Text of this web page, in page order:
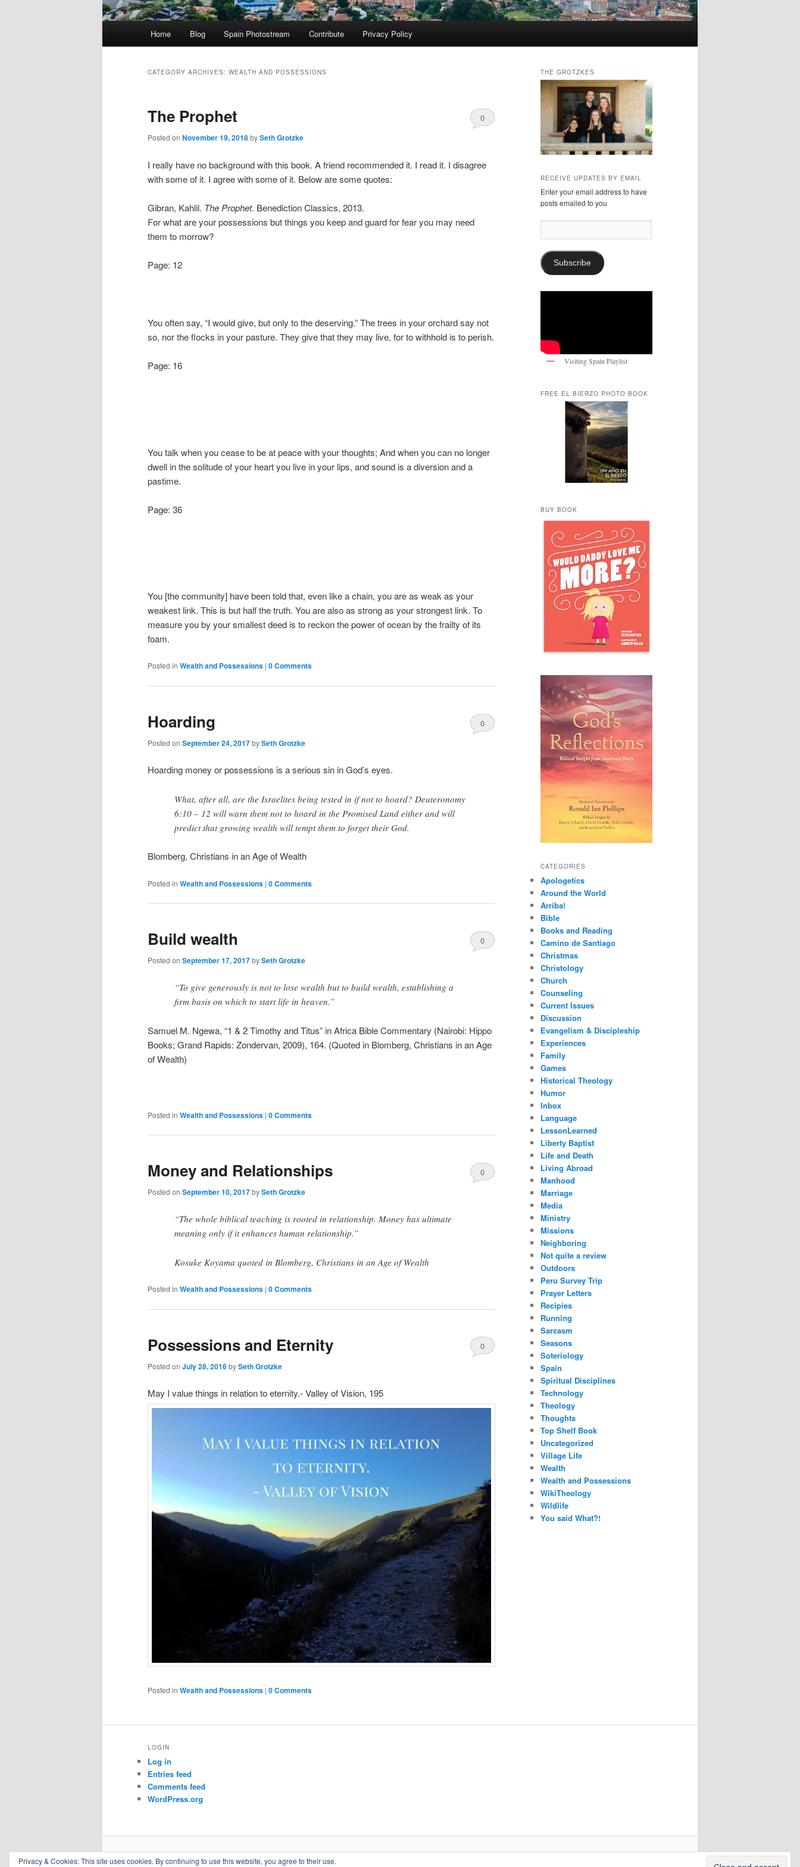
Home Blog Spain Photostream Contribute Privacy Policy
CATEGORY ARCHIVES: WEALTH AND POSSESSIONS
The Prophet
Posted on November 19, 2018bySeth Grotzke
0
I really have no background with this book. A friend recommended it. I read it. I disagree
with some of it. I agree with some of it. Below are some quotes:
Gibran, Kahlil. The Prophet. Benediction Classics, 2013.
For what are your possessions but things you keep and guard for fear you may need
them to morrow?
Page: 12
You often say, “I would give, but only to the deserving.” The trees in your orchard say not
so, nor the flocks in your pasture. They give that they may live, for to withhold is to perish.
Page: 16
You talk when you cease to be at peace with your thoughts; And when you can no longer
dwell in the solitude of your heart you live in your lips, and sound is a diversion and a
pastime.
Page: 36
You [the community] have been told that, even like a chain, you are as weak as your
weakest link. This is but half the truth. You are also as strong as your strongest link. To
measure you by your smallest deed is to reckon the power of ocean by the frailty of its
foam.
Posted in Wealth and Possessions | 0 Comments
Hoarding
Posted on September 24, 2017bySeth Grotzke
0
Hoarding money or possessions is a serious sin in God’s eyes.
What, after all, are the Israelites being tested in if not to hoard? Deuteronomy
6:10 – 12 will warn them not to hoard in the Promised Land either and will
predict that growing wealth will tempt them to forget their God.
Blomberg, Christians in an Age of Wealth
Posted in Wealth and Possessions | 0 Comments
Build wealth
Posted on September 17, 2017bySeth Grotzke
0
“To give generously is not to lose wealth but to build wealth, establishing a
firm basis on which to start life in heaven.”
Samuel M. Ngewa, “1 & 2 Timothy and Titus” in Africa Bible Commentary (Nairobi: Hippo
Books; Grand Rapids: Zondervan, 2009), 164. (Quoted in Blomberg, Christians in an Age
of Wealth)
Posted in Wealth and Possessions | 0 Comments
Money and Relationships
Posted on September 10, 2017bySeth Grotzke
0
“The whole biblical teaching is rooted in relationship. Money has ultimate
meaning only if it enhances human relationship.”
Kosuke Koyama quoted in Blomberg, Christians in an Age of Wealth
Posted in Wealth and Possessions | 0 Comments
Possessions and Eternity
Posted on July 28, 2016bySeth Grotzke
0
May I value things in relation to eternity.- Valley of Vision, 195
Posted in Wealth and Possessions | 0 Comments
THE GROTZKES
RECEIVE UPDATES BY EMAIL
Enter your email address to have
posts emailed to you
Address:
Subscribe
Visiting Spain Playlist
FREE EL BIERZO PHOTO BOOK
BUY BOOK
CATEGORIES
Apologetics
Around the World
Arriba!
Bible
Books and Reading
Camino de Santiago
Christmas
Christology
Church
Counseling
Current Issues
Discussion
Evangelism & Discipleship
Experiences
Family
Games
Historical Theology
Humor
Inbox
Language
LessonLearned
Liberty Baptist
Life and Death
Living Abroad
Manhood
Marriage
Media
Ministry
Missions
Neighboring
Not quite a review
Outdoors
Peru Survey Trip
Prayer Letters
Recipies
Running
Sarcasm
Seasons
Soteriology
Spain
Spiritual Disciplines
Technology
Theology
Thoughts
Top Shelf Book
Uncategorized
Village Life
Wealth
Wealth and Possessions
WikiTheology
Wildlife
You said What?!
LOGIN
Log in
Entries feed
Comments feed
WordPress.org
Privacy Policy
Privacy & Cookies: This site uses cookies. By continuing to use this website, you agree to their use.